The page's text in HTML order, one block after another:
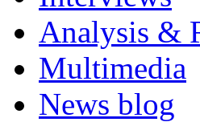
Analysis &
Multimedia
News blog